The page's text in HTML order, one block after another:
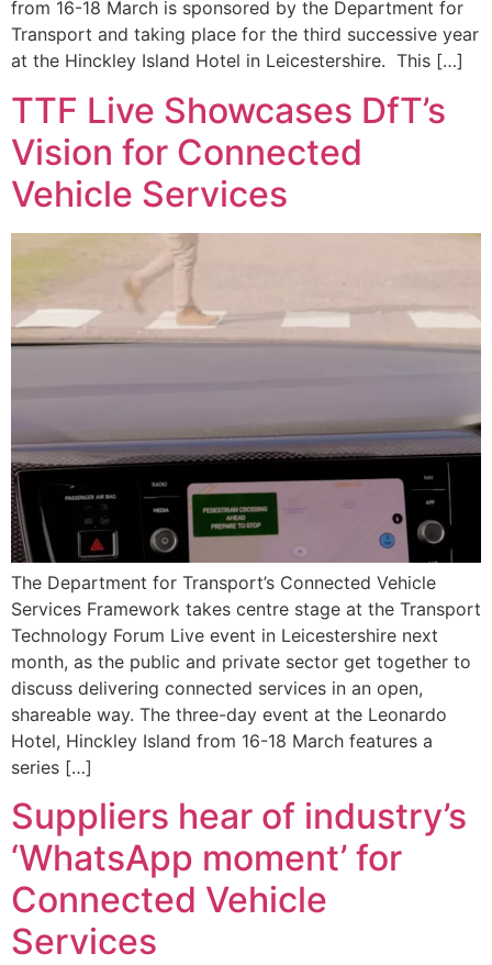
from 16-18 March is sponsored by the Department for
Transport and taking place for the third successive year
at the Hinckley Island Hotel in Leicestershire. This […]
TTF Live Showcases DfT’s
Vision for Connected
Vehicle Services
The Department for Transport’s Connected Vehicle
Services Framework takes centre stage at the Transport
Technology Forum Live event in Leicestershire next
month, as the public and private sector get together to
discuss delivering connected services in an open,
shareable way. The three-day event at the Leonardo
Hotel, Hinckley Island from 16-18 March features a
series […]
Suppliers hear of industry’s
‘WhatsApp moment’ for
Connected Vehicle
Services